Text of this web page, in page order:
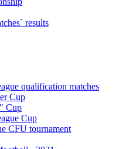
results
qualification matches
Cup
Cup
Cup
CFU tournament